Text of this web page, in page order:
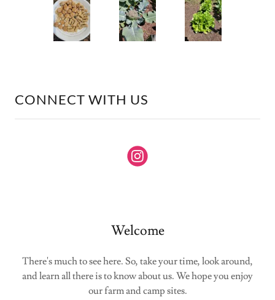
CONNECT WITH US
Welcome
There's much to see here. So, take your time, look around,
and learn all there is to know about us. We hope you enjoy
our farm and camp sites.